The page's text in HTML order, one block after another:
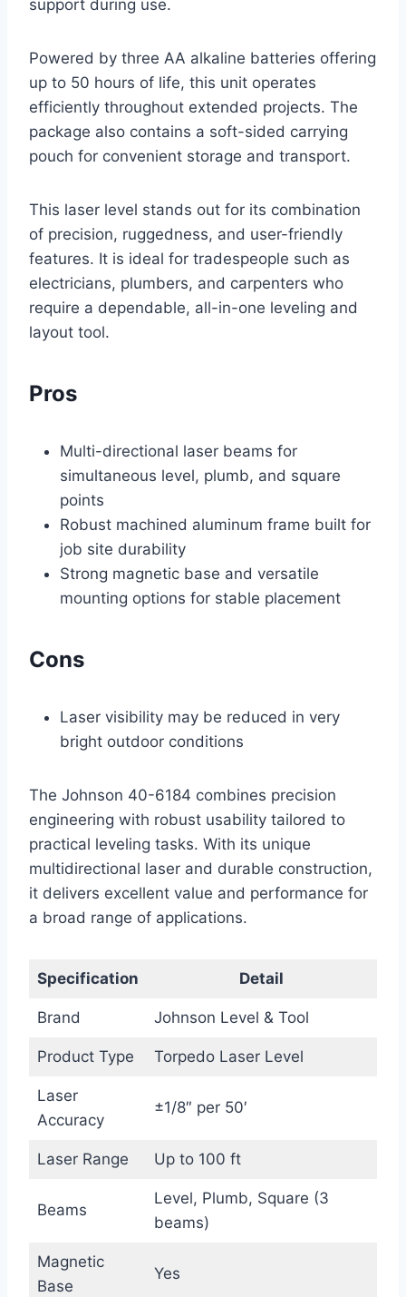
support during use.
Powered by three AA alkaline batteries offering
up to 50 hours of life, this unit operates
efficiently throughout extended projects. The
package also contains a soft-sided carrying
pouch for convenient storage and transport.
This laser level stands out for its combination
of precision, ruggedness, and user-friendly
features. It is ideal for tradespeople such as
electricians, plumbers, and carpenters who
require a dependable, all-in-one leveling and
layout tool.
Pros
Multi-directional laser beams for
simultaneous level, plumb, and square
points
Robust machined aluminum frame built for
job site durability
Strong magnetic base and versatile
mounting options for stable placement
Cons
Laser visibility may be reduced in very
bright outdoor conditions
The Johnson 40-6184 combines precision
engineering with robust usability tailored to
practical leveling tasks. With its unique
multidirectional laser and durable construction,
it delivers excellent value and performance for
a broad range of applications.
Specification Detail
Brand Johnson Level & Tool
Product Type Torpedo Laser Level
Laser
Accuracy
±1/8″ per 50′
Laser Range Up to 100 ft
Beams
Level, Plumb, Square (3
beams)
Magnetic
Base
Yes